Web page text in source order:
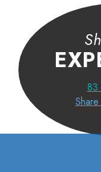
ergonomic keyboard
am virtually pain free.
and built more
JERRY T.
83